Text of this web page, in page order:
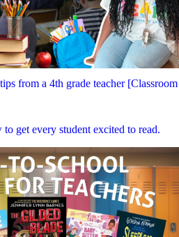
from a 4th grade teacher [Classroom
get every student excited to read.